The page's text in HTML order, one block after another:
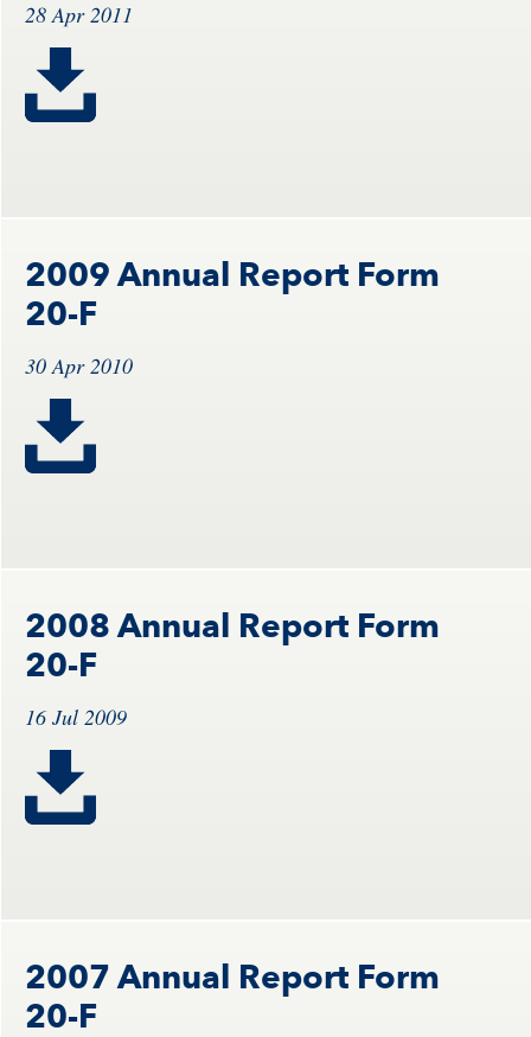
28 Apr 2011
2009 Annual Report Form
20-F
30 Apr 2010
2008 Annual Report Form
20-F
16 Jul 2009
2007 Annual Report Form
20-F